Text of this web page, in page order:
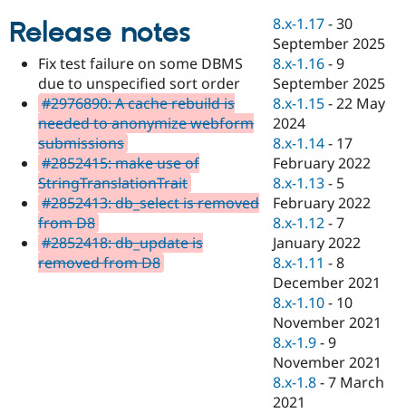
Drupal for
eCommerce
Drupal for
Drupal for
Healthcare
Drupal for
Drupal for
Drupal for
Tourism
Drupal
API
Modules
Themes
Recipes
Site
Drupal
Jobs /
News &
Forum
Slack
Newsletters
Drupal
Become a
Maker
Become a
Sustaining
Drupal
Release notes
Fix test failure on some DBMS
due to unspecified sort order
#2976890: A cache rebuild is
needed to anonymize webform
submissions
#2852415: make use of
StringTranslationTrait
#2852413: db_select is removed
from D8
#2852418: db_update is
removed from D8
8.x-1.17 -30
September 2025
8.x-1.16 -9
September 2025
8.x-1.15 -22 May
2024
8.x-1.14 - 17
February 2022
8.x-1.13 - 5
February 2022
8.x-1.12 -7
January 2022
8.x-1.11 -8
December 2021
8.x-1.10 - 10
November 2021
8.x-1.9 -9
November 2021
8.x-1.8 -7 March
2021